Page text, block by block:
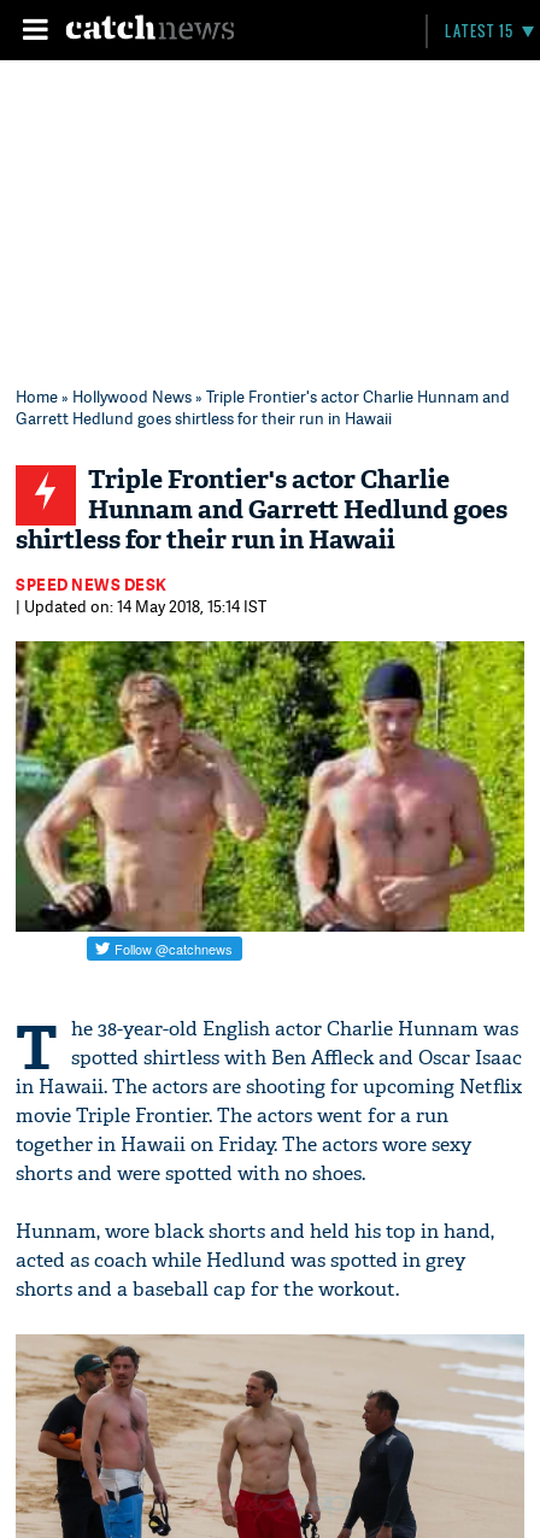
LATEST 15
Home» Hollywood News» Triple Frontier's actor Charlie Hunnam and
Garrett Hedlund goes shirtless for their run in Hawaii
Triple Frontier's actor Charlie
Hunnam and Garrett Hedlund goes
shirtless for their run in Hawaii
SPEED NEWS DESK
| Updated on: 14 May 2018, 15:14 IST
T he 38-year-old English actor Charlie Hunnam was
spotted shirtless with Ben Affleck and Oscar Isaac
in Hawaii. The actors are shooting for upcoming Netflix
movie Triple Frontier. The actors went for a run
together in Hawaii on Friday. The actors wore sexy
shorts and were spotted with no shoes.
Hunnam, wore black shorts and held his top in hand,
acted as coach while Hedlund was spotted in grey
shorts and a baseball cap for the workout.